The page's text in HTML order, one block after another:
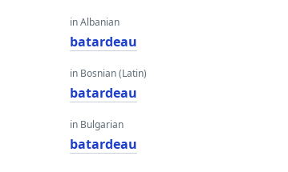
in Albanian
batardeau
in Bosnian (Latin)
batardeau
in Bulgarian
batardeau